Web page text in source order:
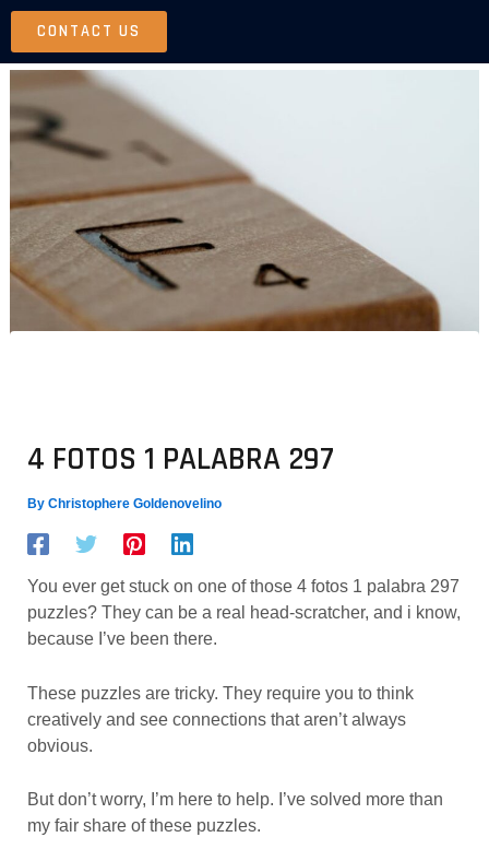
Skip
content
CONTACT US
4 FOTOS 1 PALABRA 297
By Christophere Goldenovelino
You ever get stuck on one of those 4 fotos 1 palabra 297
puzzles? They can be a real head-scratcher, and i know,
because I’ve been there.
These puzzles are tricky. They require you to think
creatively and see connections that aren’t always
obvious.
But don’t worry, I’m here to help. I’ve solved more than
my fair share of these puzzles.